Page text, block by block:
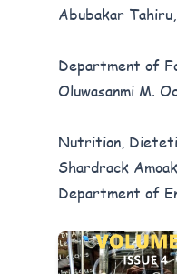
Abubakar
Department of
Oluwasanmi M.
Nutrition,
Shardrack
Department of